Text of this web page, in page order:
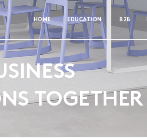
HOME EDUCATION B2B
TOGETHER